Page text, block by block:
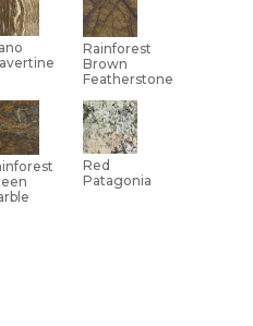
Rainforest
Brown
Featherstone
Red
Patagonia